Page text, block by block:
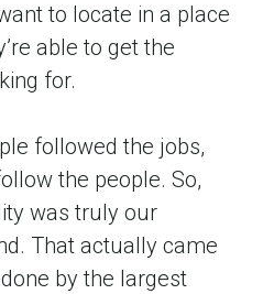
to locate in a place
able to get the
for.
followed the jobs,
the people. So,
was truly our
That actually came
by the largest